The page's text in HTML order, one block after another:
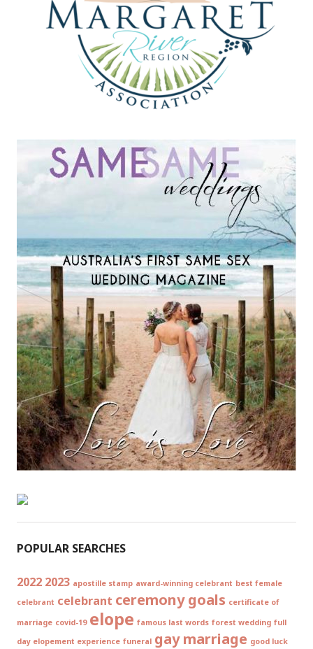
POPULAR SEARCHES
2022 2023 apostille stamp award-winning celebrant best female
celebrant celebrant ceremony goals certificate of
marriage covid-19 elope famous last words forest wedding full
day elopement experience funeral gay marriage good luck